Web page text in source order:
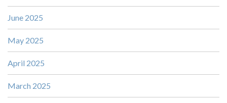
June 2025
May 2025
April 2025
March 2025